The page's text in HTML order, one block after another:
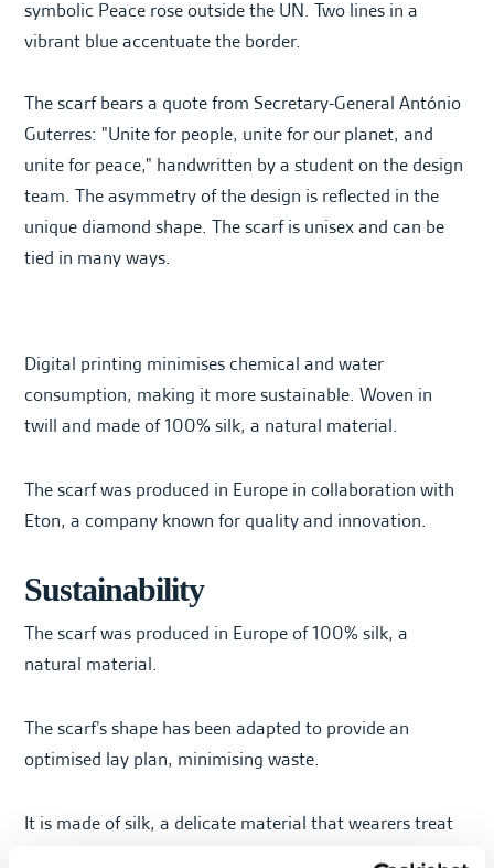
symbolic Peace rose outside the UN. Two lines in a
vibrant blue accentuate the border.
The scarf bears a quote from Secretary-General António
Guterres: "Unite for people, unite for our planet, and
unite for peace," handwritten by a student on the design
team. The asymmetry of the design is reflected in the
unique diamond shape. The scarf is unisex and can be
tied in many ways.
Digital printing minimises chemical and water
consumption, making it more sustainable. Woven in
twill and made of 100% silk, a natural material.
The scarf was produced in Europe in collaboration with
Eton, a company known for quality and innovation.
Sustainability
The scarf was produced in Europe of 100% silk, a
natural material.
The scarf’s shape has been adapted to provide an
optimised lay plan, minimising waste.
It is made of silk, a delicate material that wearers treat